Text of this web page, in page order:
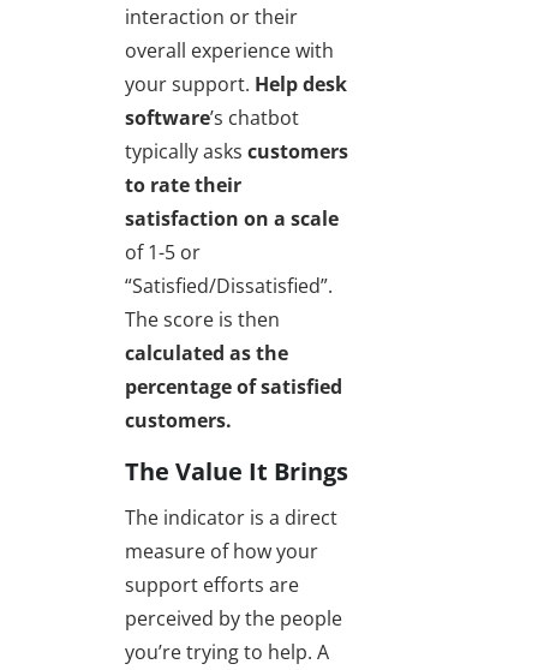
interaction or their
overall experience with
your support. Help desk
software’s chatbot
typically asks customers
to rate their
satisfaction on a scale
of 1-5 or
“Satisfied/Dissatisfied”.
The score is then
calculated as the
percentage of satisfied
customers.
The Value It Brings
The indicator is a direct
measure of how your
support efforts are
perceived by the people
you’re trying to help. A